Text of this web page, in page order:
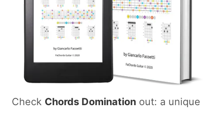
Check Chords Domination out: a unique